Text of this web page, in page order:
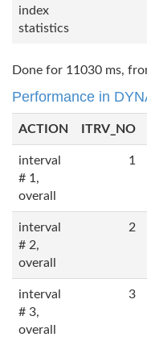
index
statistics
Done for 11030 ms,
Performance in
ACTION ITRV_NO
interval
# 1,
overall
1
interval
# 2,
overall
2
interval
# 3,
overall
3